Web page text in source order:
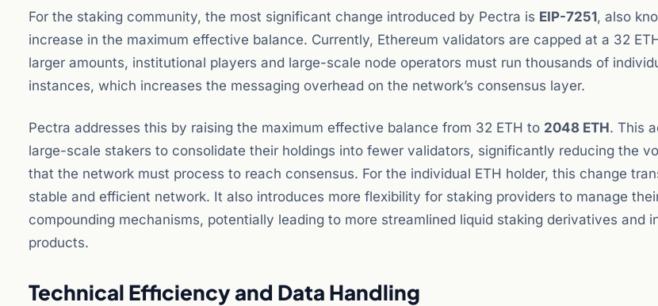
For the staking community, the most significant change introduced by Pectra is EIP-7251, also
increase in the maximum effective balance. Currently, Ethereum validators are capped at a 32
larger amounts, institutional players and large-scale node operators must run thousands of
instances, which increases the messaging overhead on the network’s consensus layer.
Pectra addresses this by raising the maximum effective balance from 32 ETH to 2048 ETH. This
large-scale stakers to consolidate their holdings into fewer validators, significantly reducing the
that the network must process to reach consensus. For the individual ETH holder, this change
stable and efficient network. It also introduces more flexibility for staking providers to manage
compounding mechanisms, potentially leading to more streamlined liquid staking derivatives and
products.
Technical Efficiency and Data Handling